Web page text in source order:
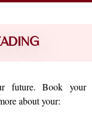
future. Book your
about your: